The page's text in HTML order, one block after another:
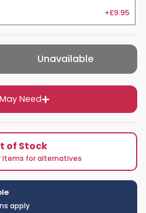
+£9.95
Need
Unavailable
of Stock
Items for alternatives
apply